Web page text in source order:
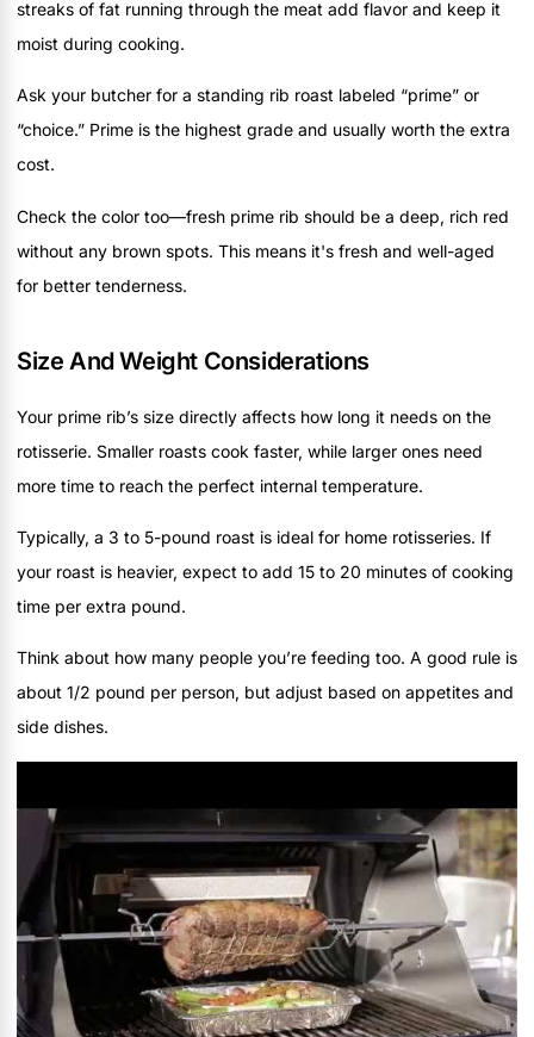
streaks of fat running through the meat add flavor and keep it
moist during cooking.
Ask your butcher for a standing rib roast labeled “prime” or
“choice.” Prime is the highest grade and usually worth the extra
cost.
Check the color too—fresh prime rib should be a deep, rich red
without any brown spots. This means it's fresh and well-aged
for better tenderness.
Size And Weight Considerations
Your prime rib’s size directly affects how long it needs on the
rotisserie. Smaller roasts cook faster, while larger ones need
more time to reach the perfect internal temperature.
Typically, a 3 to 5-pound roast is ideal for home rotisseries. If
your roast is heavier, expect to add 15 to 20 minutes of cooking
time per extra pound.
Think about how many people you’re feeding too. A good rule is
about 1/2 pound per person, but adjust based on appetites and
side dishes.